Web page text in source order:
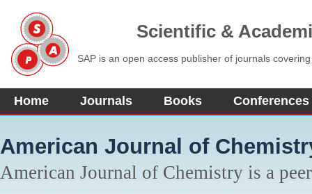
Scientific &
SAP is an open access publisher of journals
Home Journals Books Conferences
American Journal of
American Journal of Chemistry is a